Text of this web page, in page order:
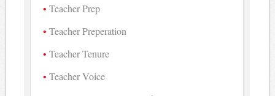
Teacher Prep
Teacher Preperation
Teacher Tenure
Teacher Voice